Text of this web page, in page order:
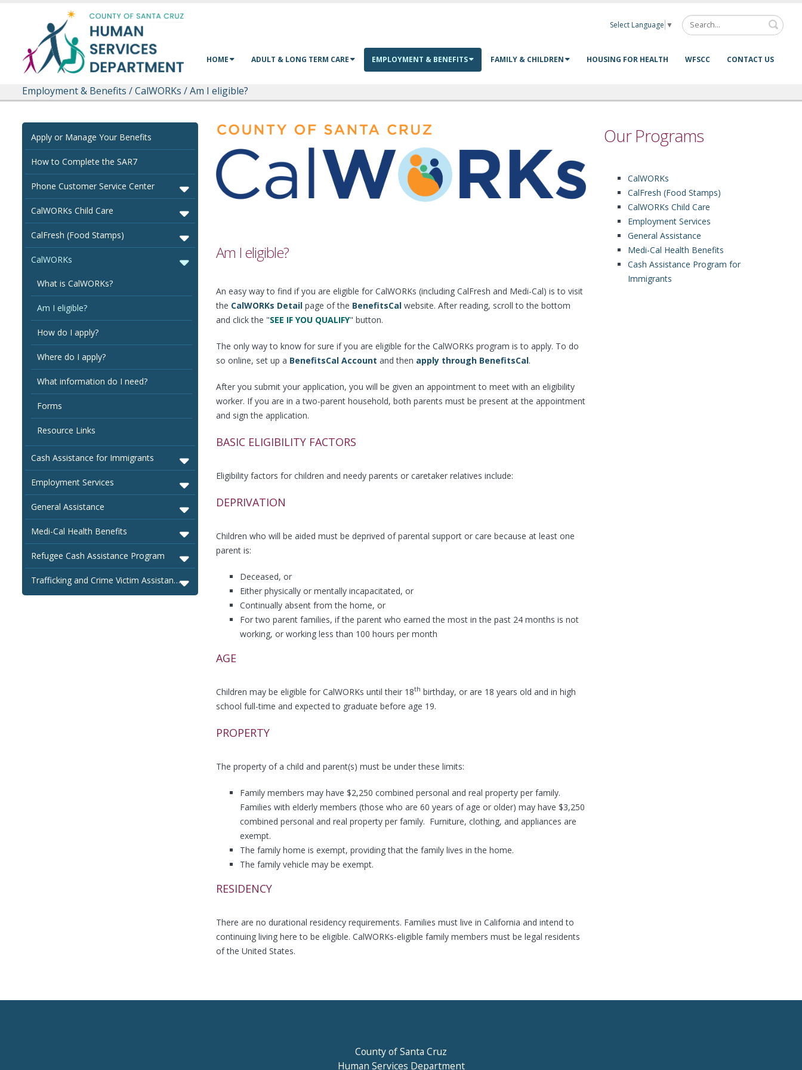
Select Language ▼
HOME ADULT & LONG TERM CARE EMPLOYMENT & BENEFITS FAMILY & CHILDREN HOUSING FOR HEALTH WFSCC CONTACT US
Employment & Benefits /CalWORKs /Am I eligible?
Apply or Manage Your Benefits
How to Complete the SAR7
Phone Customer Service Center
CalWORKs Child Care
CalFresh (Food Stamps)
CalWORKs
What is CalWORKs?
Am I eligible?
How do I apply?
Where do I apply?
What information do I need?
Forms
Resource Links
Cash Assistance for Immigrants
Employment Services
General Assistance
Medi-Cal Health Benefits
Refugee Cash Assistance Program
Trafficking and Crime Victim Assistance Program
Am I eligible?
An easy way to find if you are eligible for CalWORKs (including CalFresh and Medi-Cal) is to visit
the CalWORKs Detail page of the BenefitsCal website. After reading, scroll to the bottom
and click the "SEE IF YOU QUALIFY" button.
The only way to know for sure if you are eligible for the CalWORKs program is to apply. To do
so online, set up a BenefitsCal Account and then apply through BenefitsCal.
After you submit your application, you will be given an appointment to meet with an eligibility
worker. If you are in a two-parent household, both parents must be present at the appointment
and sign the application.
BASIC ELIGIBILITY FACTORS
Eligibility factors for children and needy parents or caretaker relatives include:
DEPRIVATION
Children who will be aided must be deprived of parental support or care because at least one
parent is:
Deceased, or
Either physically or mentally incapacitated, or
Continually absent from the home, or
For two parent families, if the parent who earned the most in the past 24 months is not
working, or working less than 100 hours per month
AGE
Children may be eligible for CalWORKs until their 18th birthday, or are 18 years old and in high
school full-time and expected to graduate before age 19.
PROPERTY
The property of a child and parent(s) must be under these limits:
Family members may have $2,250 combined personal and real property per family.
Families with elderly members (those who are 60 years of age or older) may have $3,250
combined personal and real property per family. Furniture, clothing, and appliances are
exempt.
The family home is exempt, providing that the family lives in the home.
The family vehicle may be exempt.
RESIDENCY
There are no durational residency requirements. Families must live in California and intend to
continuing living here to be eligible. CalWORKs-eligible family members must be legal residents
of the United States.
Our Programs
CalWORKs
CalFresh (Food Stamps)
CalWORKs Child Care
Employment Services
General Assistance
Medi-Cal Health Benefits
Cash Assistance Program for
Immigrants
County of Santa Cruz
Human Services Department